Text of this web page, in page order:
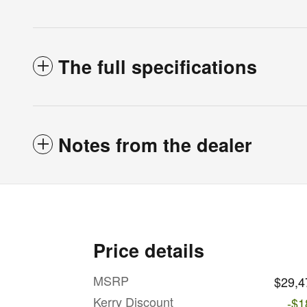
The full specifications
Notes from the dealer
Price details
MSRP
Kerry Discount
-